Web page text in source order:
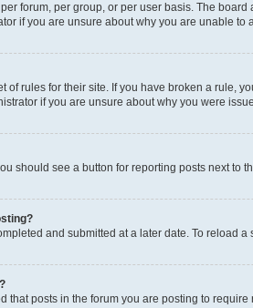
forum, per group, or per user basis. The
if you are unsure about why you are unable to
of rules for their site. If you have broken a rule,
if you are unsure about why you were
should see a button for reporting posts next
and submitted at a later date. To reload
that posts in the forum you are posting to